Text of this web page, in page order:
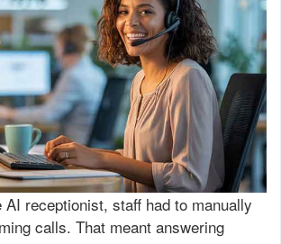
AI receptionist, staff had to manually
calls. That meant answering